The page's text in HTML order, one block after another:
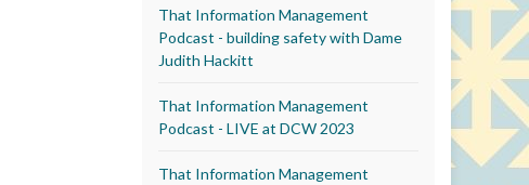
That Information Management
Podcast - building safety with Dame
Judith Hackitt
That Information Management
Podcast - LIVE at DCW 2023
That Information Management